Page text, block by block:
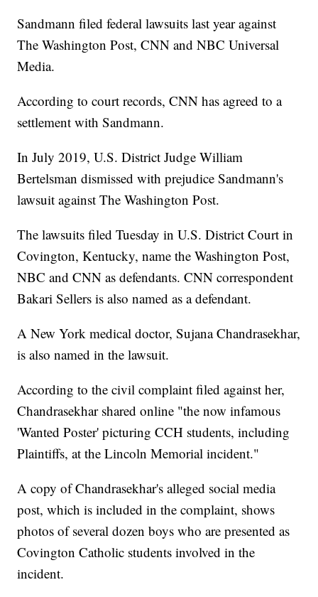
Sandmann filed federal lawsuits last year against
The Washington Post, CNN and NBC Universal
Media.
According to court records, CNN has agreed to a
settlement with Sandmann.
In July 2019, U.S. District Judge William
Bertelsman dismissed with prejudice Sandmann's
lawsuit against The Washington Post.
The lawsuits filed Tuesday in U.S. District Court in
Covington, Kentucky, name the Washington Post,
NBC and CNN as defendants. CNN correspondent
Bakari Sellers is also named as a defendant.
A New York medical doctor, Sujana Chandrasekhar,
is also named in the lawsuit.
According to the civil complaint filed against her,
Chandrasekhar shared online "the now infamous
'Wanted Poster' picturing CCH students, including
Plaintiffs, at the Lincoln Memorial incident."
A copy of Chandrasekhar's alleged social media
post, which is included in the complaint, shows
photos of several dozen boys who are presented as
Covington Catholic students involved in the
incident.